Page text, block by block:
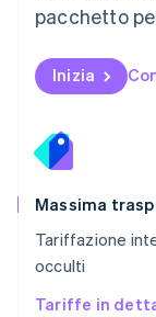
pacchetto
Inizia
Massima
Tariffazione
occulti
Tariffe in
Nederlands
English
Portogallo
RAS di Hong
English
English
English
Romania
English